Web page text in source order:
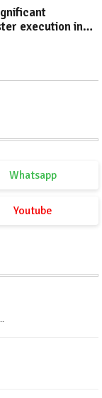
execution in
with its
Whatsapp
Youtube